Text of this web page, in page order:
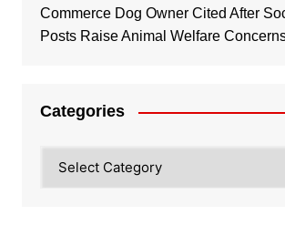
Commerce Dog Owner Cited After
Posts Raise Animal Welfare
Categories